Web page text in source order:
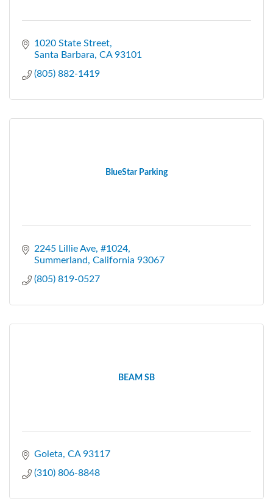
1020 State Street
Santa Barbara CA 93101
(805) 882-1419
BlueStar Parking
2245 Lillie Ave, #1024
Summerland California 93067
(805) 819-0527
BEAM SB
Goleta CA 93117
(310) 806-8848